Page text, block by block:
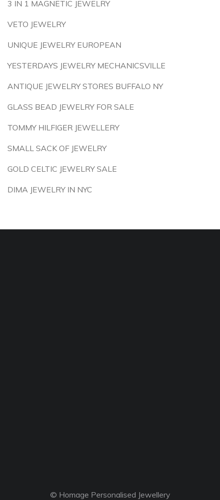
3 IN 1 MAGNETIC JEWELRY
VETO JEWELRY
UNIQUE JEWELRY EUROPEAN
YESTERDAYS JEWELRY MECHANICSVILLE
ANTIQUE JEWELRY STORES BUFFALO NY
GLASS BEAD JEWELRY FOR SALE
TOMMY HILFIGER JEWELLERY
SMALL SACK OF JEWELRY
GOLD CELTIC JEWELRY SALE
DIMA JEWELRY IN NYC
© Homage Personalised Jewellery